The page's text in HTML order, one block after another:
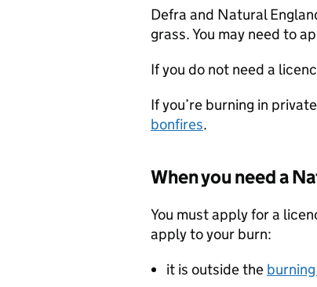
Defra and Natural
grass. You may need to
If you do not need a
If you’re burning in
bonfires.
When you need a
You must apply for a
apply to your burn:
it is outside the